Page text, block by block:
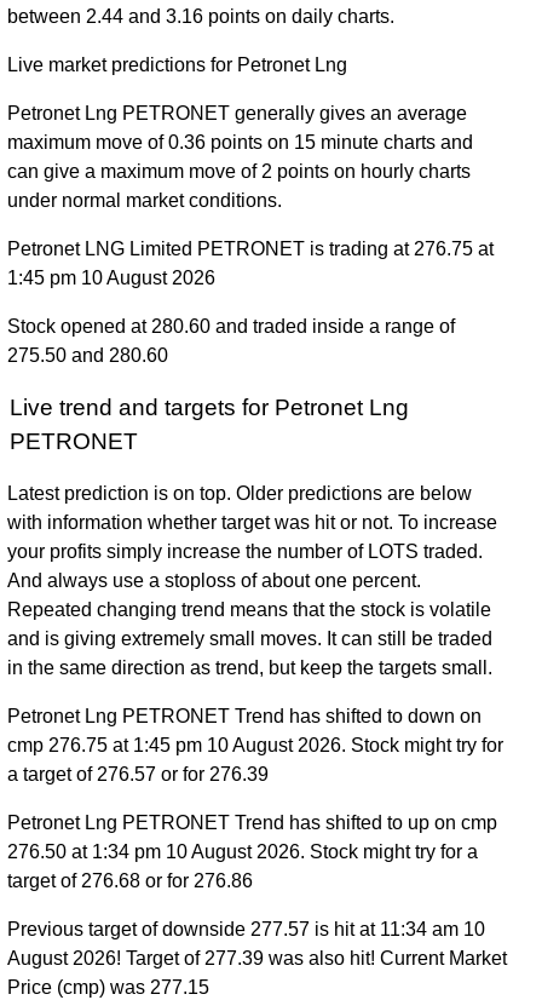
between 2.44 and 3.16 points on daily charts.
Live market predictions for Petronet Lng
Petronet Lng PETRONET generally gives an average
maximum move of 0.36 points on 15 minute charts and
can give a maximum move of 2 points on hourly charts
under normal market conditions.
Petronet LNG Limited PETRONET is trading at 276.75 at
1:45 pm 10 August 2026
Stock opened at 280.60 and traded inside a range of
275.50 and 280.60
Live trend and targets for Petronet Lng
PETRONET
Latest prediction is on top. Older predictions are below
with information whether target was hit or not. To increase
your profits simply increase the number of LOTS traded.
And always use a stoploss of about one percent.
Repeated changing trend means that the stock is volatile
and is giving extremely small moves. It can still be traded
in the same direction as trend, but keep the targets small.
Petronet Lng PETRONET Trend has shifted to down on
cmp 276.75 at 1:45 pm 10 August 2026. Stock might try for
a target of 276.57 or for 276.39
Petronet Lng PETRONET Trend has shifted to up on cmp
276.50 at 1:34 pm 10 August 2026. Stock might try for a
target of 276.68 or for 276.86
Previous target of downside 277.57 is hit at 11:34 am 10
August 2026! Target of 277.39 was also hit! Current Market
Price (cmp) was 277.15